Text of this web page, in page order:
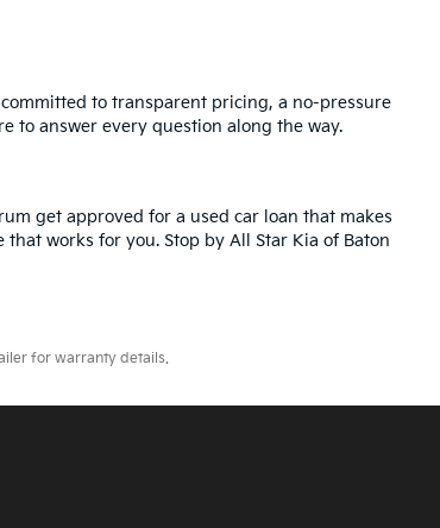
to transparent pricing, a no-pressure
to answer every question along the way.
get approved for a used car loan that makes
works for you. Stop by All Star Kia of Baton
for warranty details.